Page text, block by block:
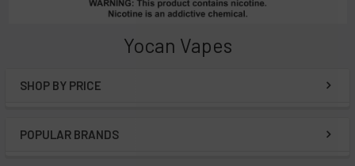
Yocan Vapes
SHOP BY PRICE
POPULAR BRANDS